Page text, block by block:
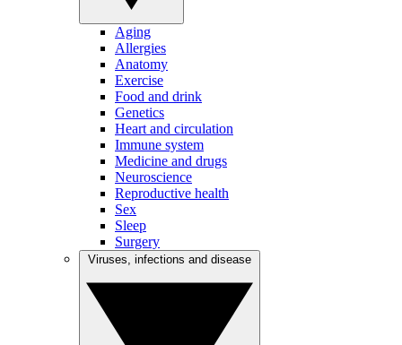
Aging
Allergies
Anatomy
Exercise
Food and drink
Genetics
Heart and circulation
Immune system
Medicine and drugs
Neuroscience
Reproductive health
Sex
Sleep
Surgery